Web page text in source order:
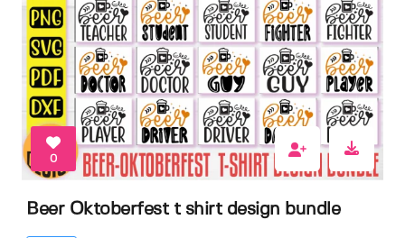
0
Beer Oktoberfest t shirt design bundle